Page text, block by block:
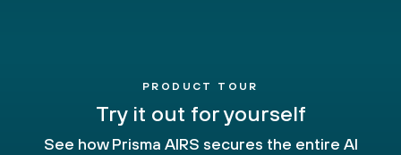
PRODUCT TOUR
Try it out for yourself
See how Prisma AIRS secures the entire AI